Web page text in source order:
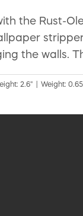
the Rust-
the walls.
2.6" | Weight: